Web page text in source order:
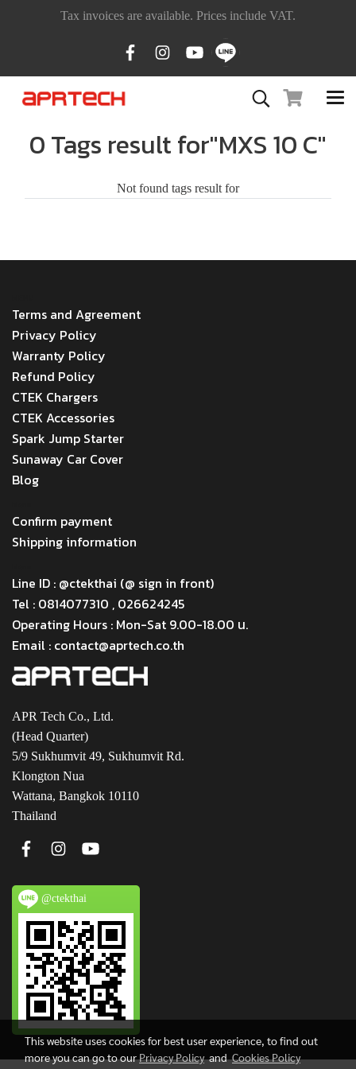
Tax invoices are available. Prices include VAT.
0 Tags result for"MXS 10 C"
Not found tags result for
Terms and Agreement
Privacy Policy
Warranty Policy
Refund Policy
CTEK Chargers
CTEK Accessories
Spark Jump Starter
Sunaway Car Cover
Blog
Confirm payment
Shipping information
Line ID : @ctekthai (@ sign in front)
Tel : 0814077310 , 026624245
Operating Hours : Mon-Sat 9.00-18.00 น.
Email : contact@aprtech.co.th
APR Tech Co., Ltd.
(Head Quarter)
5/9 Sukhumvit 49, Sukhumvit Rd.
Klongton Nua
Wattana, Bangkok 10110
Thailand
@ctekthai
This website uses cookies for best user experience, to find out
more you can go to ourPrivacy PolicyandCookies Policy